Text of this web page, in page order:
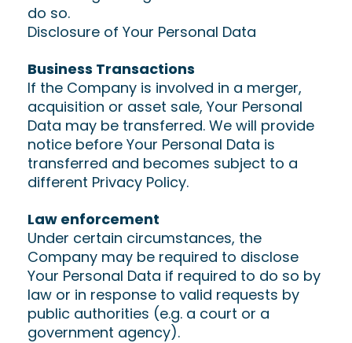
do so.
Disclosure of Your Personal Data
Business Transactions
If the Company is involved in a merger,
acquisition or asset sale, Your Personal
Data may be transferred. We will provide
notice before Your Personal Data is
transferred and becomes subject to a
different Privacy Policy.
Law enforcement
Under certain circumstances, the
Company may be required to disclose
Your Personal Data if required to do so by
law or in response to valid requests by
public authorities (e.g. a court or a
government agency).